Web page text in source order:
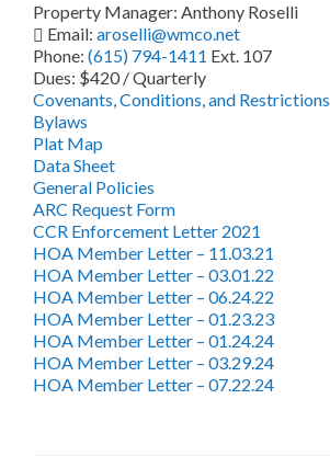
Property Manager: Anthony Roselli
Email: aroselli@wmco.net
Phone: (615) 794-1411 Ext. 107
Dues: $420 / Quarterly
Covenants, Conditions, and Restrictions
Bylaws
Plat Map
Data Sheet
General Policies
ARC Request Form
CCR Enforcement Letter 2021
HOA Member Letter – 11.03.21
HOA Member Letter – 03.01.22
HOA Member Letter – 06.24.22
HOA Member Letter – 01.23.23
HOA Member Letter – 01.24.24
HOA Member Letter – 03.29.24
HOA Member Letter – 07.22.24